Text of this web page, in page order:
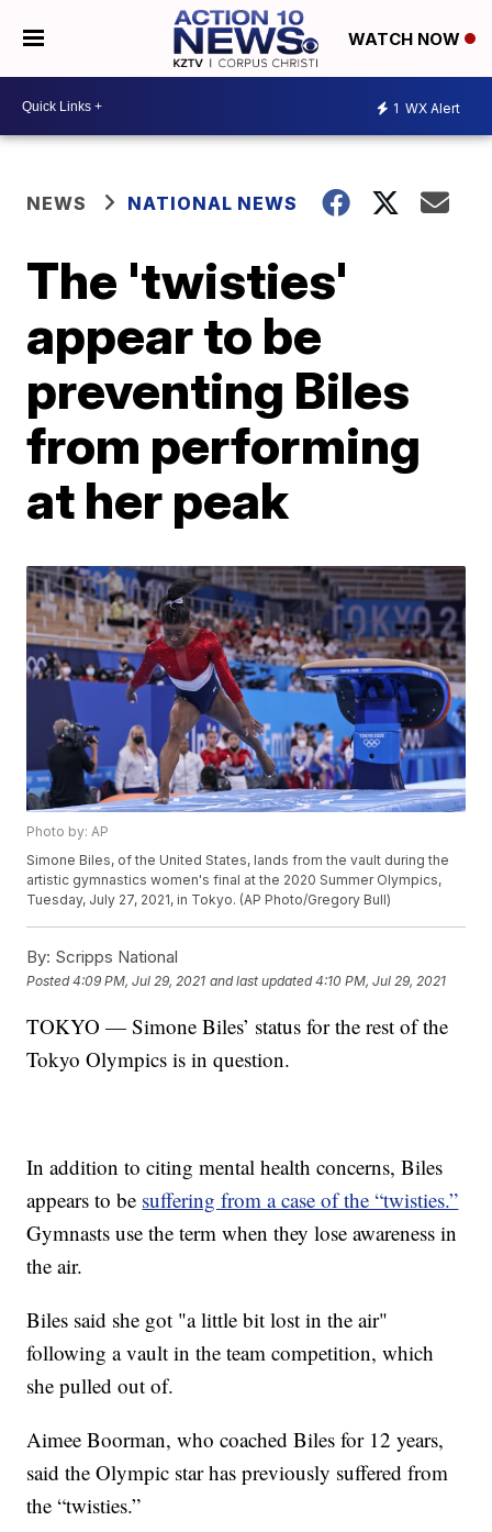
WATCH NOW
1 WX Alert
NEWS NATIONAL NEWS
The 'twisties'
appear to be
preventing Biles
from performing
at her peak
Photo by: AP
Simone Biles, of the United States, lands from the vault during the
artistic gymnastics women's final at the 2020 Summer Olympics,
Tuesday, July 27, 2021, in Tokyo. (AP Photo/Gregory Bull)
By: Scripps National
Posted4:09 PM, Jul 29, 2021 and last updated 4:10 PM, Jul 29, 2021
TOKYO — Simone Biles’ status for the rest of the
Tokyo Olympics is in question.
In addition to citing mental health concerns, Biles
appears to be suffering from a case of the “twisties.”
Gymnasts use the term when they lose awareness in
the air.
Biles said she got "a little bit lost in the air"
following a vault in the team competition, which
she pulled out of.
Aimee Boorman, who coached Biles for 12 years,
said the Olympic star has previously suffered from
the “twisties.”